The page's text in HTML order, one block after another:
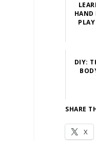
HAND
DIY:
SHARE
X